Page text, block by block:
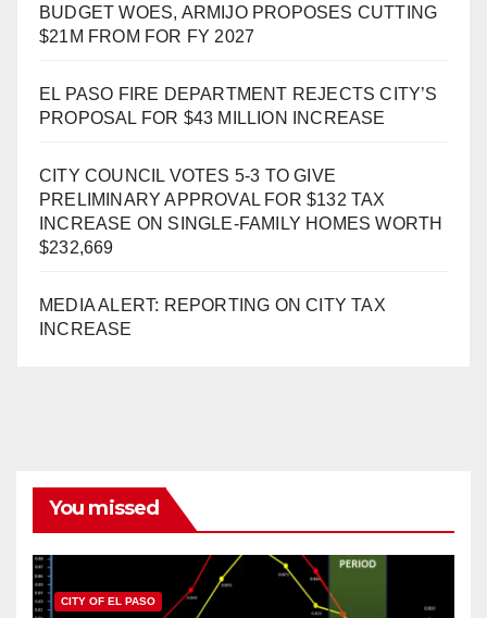
BUDGET WOES, ARMIJO PROPOSES CUTTING
$21M FROM FOR FY 2027
EL PASO FIRE DEPARTMENT REJECTS CITY’S
PROPOSAL FOR $43 MILLION INCREASE
CITY COUNCIL VOTES 5-3 TO GIVE
PRELIMINARY APPROVAL FOR $132 TAX
INCREASE ON SINGLE-FAMILY HOMES WORTH
$232,669
MEDIA ALERT: REPORTING ON CITY TAX
INCREASE
You missed
CITY OF EL PASO